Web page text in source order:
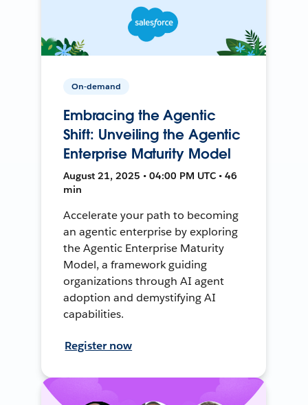
On-demand
Embracing the Agentic
Shift: Unveiling the Agentic
Enterprise Maturity Model
August 21, 2025 • 04:00 PM UTC • 46
min
Accelerate your path to becoming
an agentic enterprise by exploring
the Agentic Enterprise Maturity
Model, a framework guiding
organizations through AI agent
adoption and demystifying AI
capabilities.
Register now